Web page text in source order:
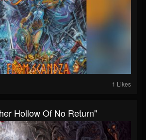
1 Likes
Hollow Of No Return"